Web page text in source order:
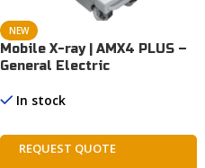
NEW
Mobile X-ray | AMX4 PLUS –
General Electric
In stock
REQUEST QUOTE